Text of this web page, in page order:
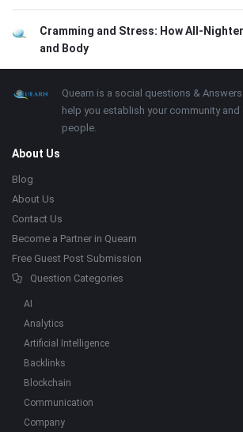
Cramming and Stress: How All-
and Body
Footer About
Quearn is a social questions & Answers
help you establish your community
people.
About Us
Blog
About Us
Contact Us
Become a Partner in Quearn
Free Guest Post Submission
Question Categories
AI
Analytics
Artificial Intelligence
Backlinks
Blockchain
Communication
Company